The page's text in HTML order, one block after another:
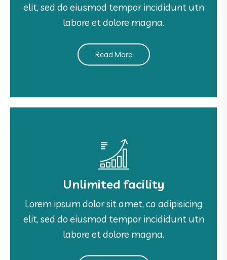
elit, sed do eiusmod tempor incididunt utn
labore et dolore magna.
Read More
elit, sed do eiusmod tempor incididunt utn
labore et dolore magna.
See More
Unlimited facility
Lorem ipsum dolor sit amet, ca adipisicing
elit, sed do eiusmod tempor incididunt utn
labore et dolore magna.
Unlimited facility
Lorem ipsum dolor sit amet, ca adipisicing
elit, sed do eiusmod tempor incididunt utn
labore et dolore magna.